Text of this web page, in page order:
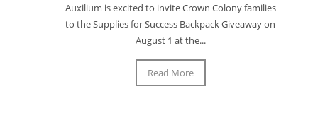
Auxilium is excited to invite Crown Colony families
to the Supplies for Success Backpack Giveaway on
August 1 at the...
Read More